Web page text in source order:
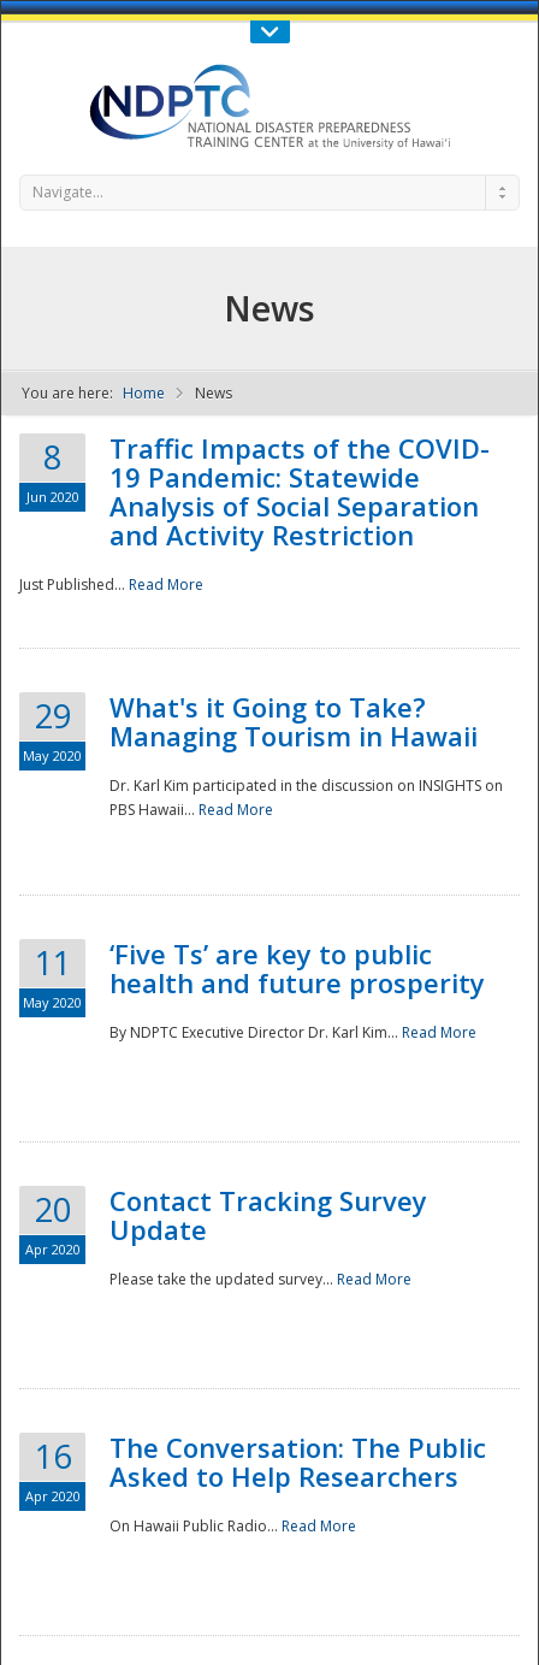
Call Us : 808-956-0600
NDPTC - The
National
Navigate...
News
You are here: Home News
8
Jun 2020
Traffic Impacts of the COVID-
19 Pandemic: Statewide
Analysis of Social Separation
and Activity Restriction
Just Published... Read More
29
May 2020
What's it Going to Take?
Managing Tourism in Hawaii
Dr. Karl Kim participated in the discussion on INSIGHTS on
PBS Hawaii... Read More
11
May 2020
‘Five Ts’ are key to public
health and future prosperity
By NDPTC Executive Director Dr. Karl Kim... Read More
20
Apr 2020
Contact Tracking Survey
Update
Please take the updated survey... Read More
16
Apr 2020
The Conversation: The Public
Asked to Help Researchers
On Hawaii Public Radio... Read More